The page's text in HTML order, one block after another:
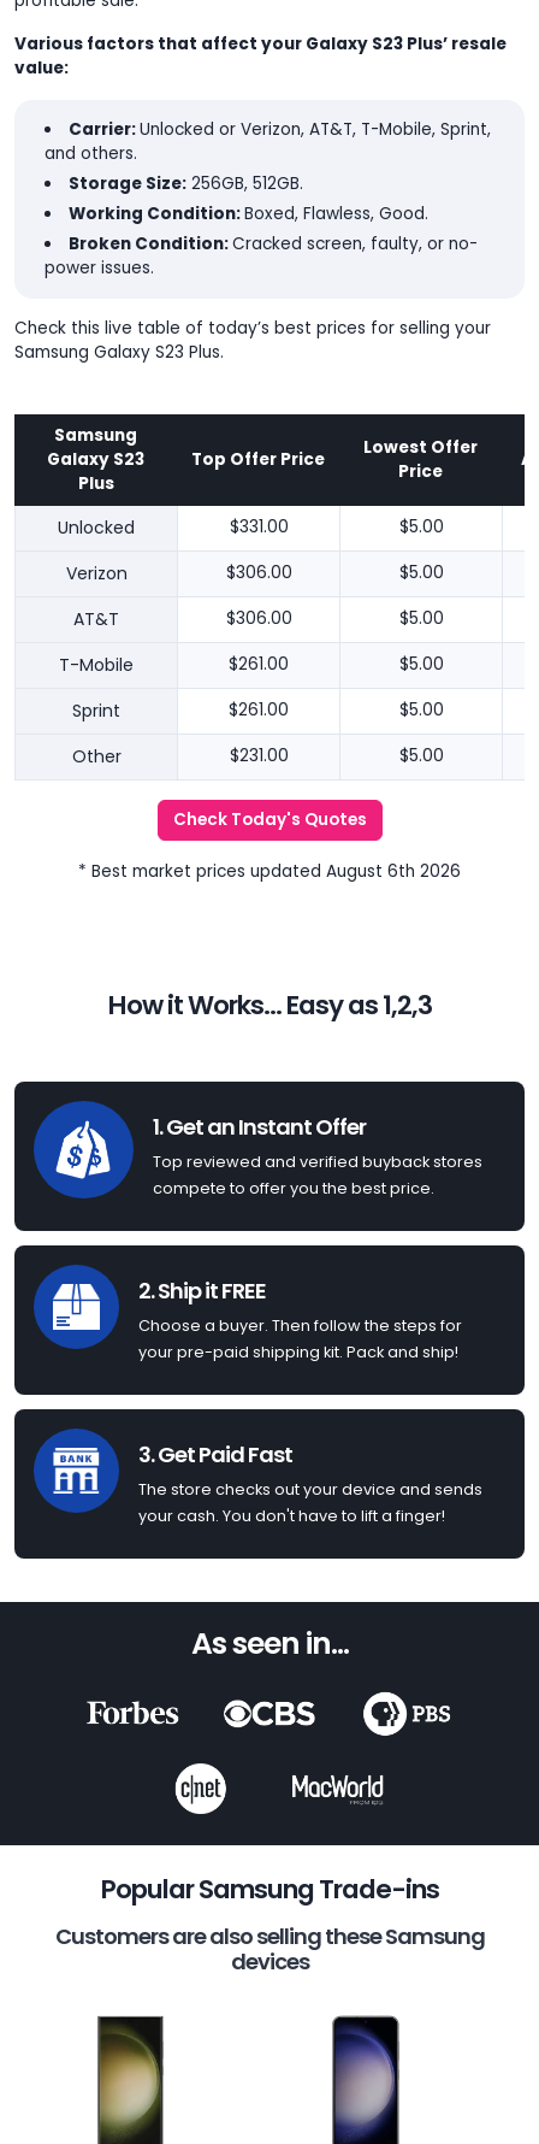
Various factors that affect your Galaxy S23 Plus’ resale
value:
Carrier:Unlocked or Verizon, AT&T, T-Mobile, Sprint,
and others.
Storage Size:256GB, 512GB.
Working Condition:Boxed, Flawless, Good.
Broken Condition:Cracked screen, faulty, or no-
power issues.
Check this live table of today’s best prices for selling your
Samsung Galaxy S23 Plus.
Samsung
Galaxy S23
Plus
Top Offer Price
Lowest Offer
Price
Unlocked $331.00 $5.00
Verizon $306.00 $5.00
AT&T $306.00 $5.00
T-Mobile $261.00 $5.00
Sprint $261.00 $5.00
Other $231.00 $5.00
Check Today's Quotes
* Best market prices updated August 6th 2026
How it Works... Easy as 1,2,3
1. Get an Instant Offer
Top reviewed and verified buyback stores
compete to offer you the best price.
2. Ship it FREE
Choose a buyer. Then follow the steps for
your pre-paid shipping kit. Pack and ship!
3. Get Paid Fast
The store checks out your device and sends
your cash. You don't have to lift a finger!
As seen in...
Popular Samsung Trade-ins
Customers are also selling these Samsung
devices